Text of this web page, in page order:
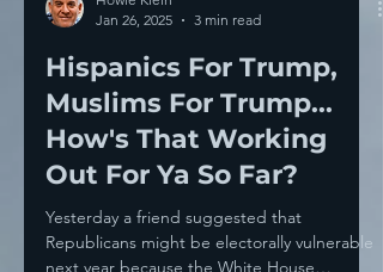
Jan 26, 2025
3 min read
Hispanics For Trump,
Muslims For Trump...
How's That Working
Out For Ya So Far?
Yesterday a friend suggested that